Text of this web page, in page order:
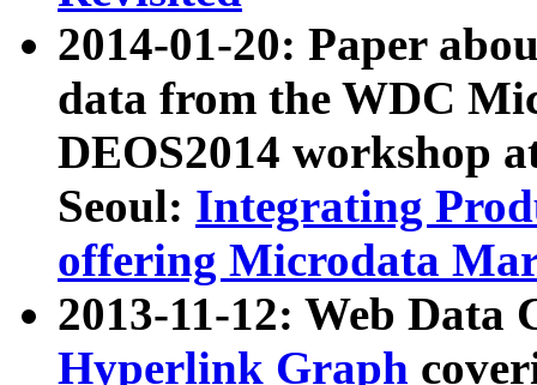
2014-01-20: Paper
data from the WDC
DEOS2014 workshop
Seoul: Integrating
offering Microdata
2013-11-12: Web Data
Hyperlink Graph